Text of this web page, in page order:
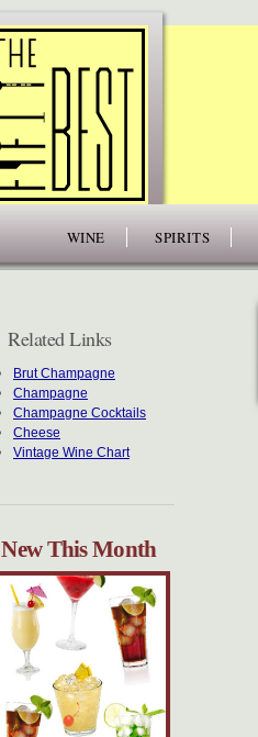
WINE SPIRITS
Related Links
Brut Champagne
Champagne
Champagne Cocktails
Cheese
Vintage Wine Chart
New This Month